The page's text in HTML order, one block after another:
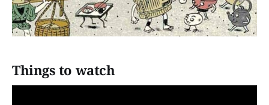
Things to watch